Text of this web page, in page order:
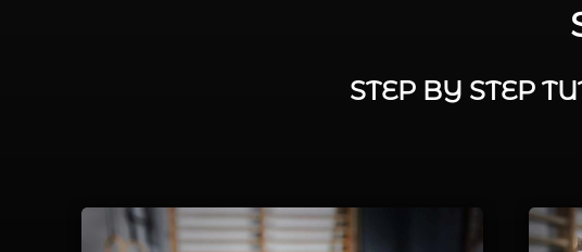
STEP BY STEP